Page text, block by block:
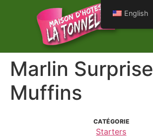
Marlin Surprise
Muffins
CATÉGORIE
Starters
English